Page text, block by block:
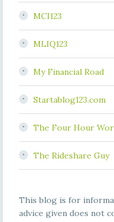
MCI123
MLIQ123
My Financial Road
Startablog123.com
The Four Hour
The Rideshare Guy
This blog is for
advice given does not